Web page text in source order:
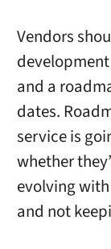
Vendors
and a
dates.
service is
whether
evolving
and not